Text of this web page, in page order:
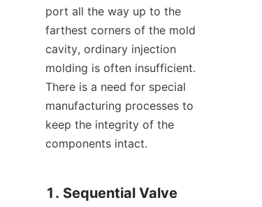
port all the way up to the
farthest corners of the mold
cavity, ordinary injection
molding is often insufficient.
There is a need for special
manufacturing processes to
keep the integrity of the
components intact.
1. Sequential Valve